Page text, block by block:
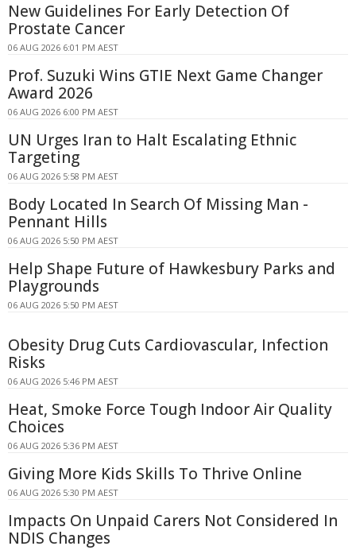
New Guidelines For Early Detection Of
Prostate Cancer
06 AUG 2026 6:01 PM AEST
Prof. Suzuki Wins GTIE Next Game Changer
Award 2026
06 AUG 2026 6:00 PM AEST
UN Urges Iran to Halt Escalating Ethnic
Targeting
06 AUG 2026 5:58 PM AEST
Body Located In Search Of Missing Man -
Pennant Hills
06 AUG 2026 5:50 PM AEST
Help Shape Future of Hawkesbury Parks and
Playgrounds
06 AUG 2026 5:50 PM AEST
Obesity Drug Cuts Cardiovascular, Infection
Risks
06 AUG 2026 5:46 PM AEST
Heat, Smoke Force Tough Indoor Air Quality
Choices
06 AUG 2026 5:36 PM AEST
Giving More Kids Skills To Thrive Online
06 AUG 2026 5:30 PM AEST
Impacts On Unpaid Carers Not Considered In
NDIS Changes